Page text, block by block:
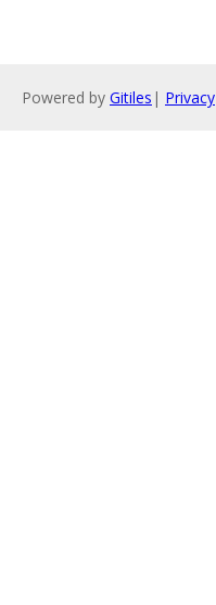
Powered by Gitiles | Privacy